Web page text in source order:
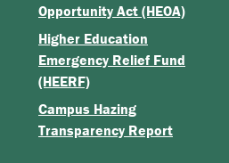
Opportunity Act (HEOA)
Higher Education
Emergency Relief Fund
(HEERF)
Campus Hazing
Transparency Report